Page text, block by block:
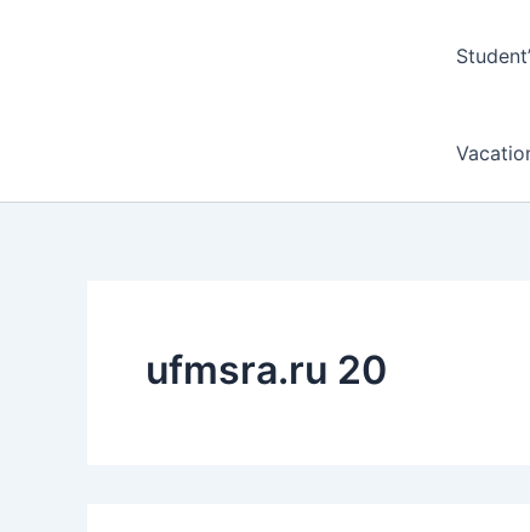
ufmsra.ru 20